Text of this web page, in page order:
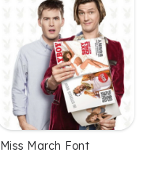
Miss March Font